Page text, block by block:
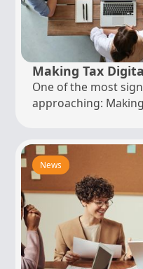
Making Tax
One of the most
approaching:
News